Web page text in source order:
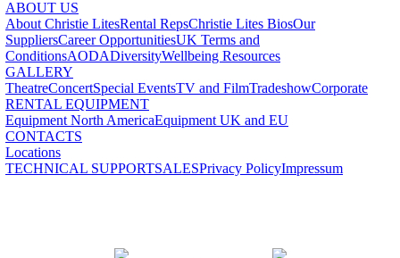
ABOUT US
About Christie LitesRental RepsChristie Lites BiosOur
SuppliersCareer OpportunitiesUK Terms and
ConditionsAODADiversityWellbeing Resources
GALLERY
TheatreConcertSpecial EventsTV and FilmTradeshowCorporate
RENTAL EQUIPMENT
Equipment North AmericaEquipment UK and EU
CONTACTS
Locations
TECHNICAL SUPPORTSALESPrivacy PolicyImpressum